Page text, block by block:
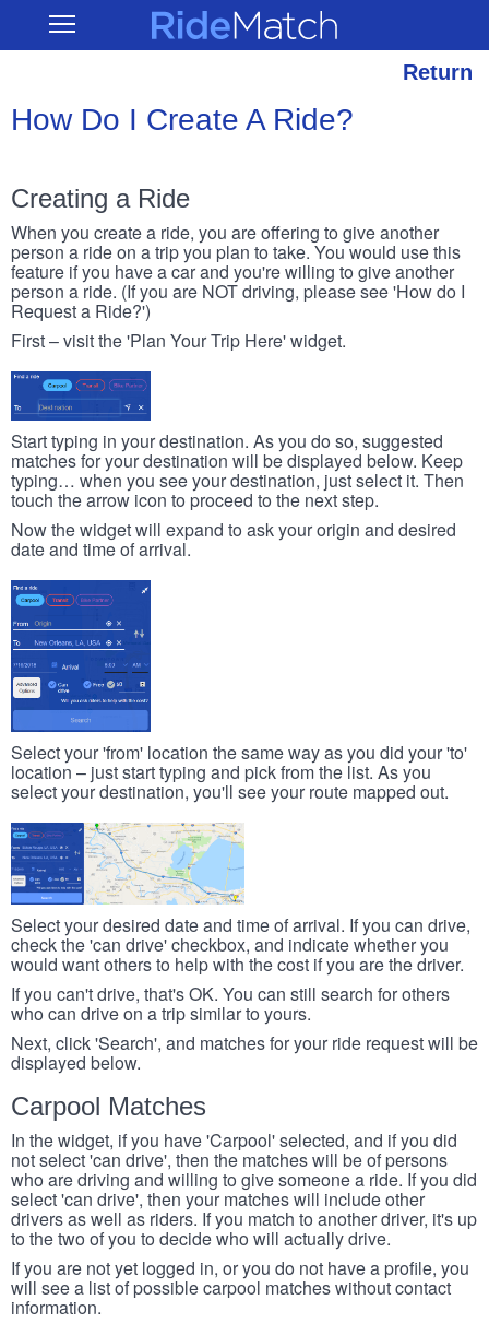
main
Open RideMatch
Return
How Do I Create A Ride?
Creating a Ride
When you create a ride, you are offering to give another
person a ride on a trip you plan to take. You would use this
feature if you have a car and you're willing to give another
person a ride. (If you are NOT driving, please see 'How do I
Request a Ride?')
First – visit the 'Plan Your Trip Here' widget.
Start typing in your destination. As you do so, suggested
matches for your destination will be displayed below. Keep
typing… when you see your destination, just select it. Then
touch the arrow icon to proceed to the next step.
Now the widget will expand to ask your origin and desired
date and time of arrival.
Select your 'from' location the same way as you did your 'to'
location – just start typing and pick from the list. As you
select your destination, you'll see your route mapped out.
Select your desired date and time of arrival. If you can drive,
check the 'can drive' checkbox, and indicate whether you
would want others to help with the cost if you are the driver.
If you can't drive, that's OK. You can still search for others
who can drive on a trip similar to yours.
Next, click 'Search', and matches for your ride request will be
displayed below.
Carpool Matches
In the widget, if you have 'Carpool' selected, and if you did
not select 'can drive', then the matches will be of persons
who are driving and willing to give someone a ride. If you did
select 'can drive', then your matches will include other
drivers as well as riders. If you match to another driver, it's up
to the two of you to decide who will actually drive.
If you are not yet logged in, or you do not have a profile, you
will see a list of possible carpool matches without contact
information.